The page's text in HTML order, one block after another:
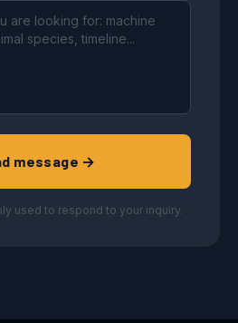
message →
used to respond to your inquiry.